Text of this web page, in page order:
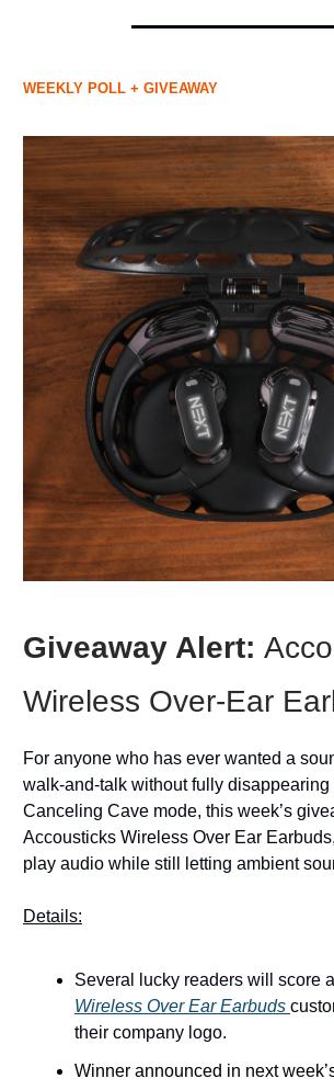
WEEKLY POLL + GIVEAWAY
Giveaway Alert:
Wireless Over-Ear
For anyone who has ever wanted a
walk-and-talk without fully
Canceling Cave mode, this week’s
Accousticks Wireless Over Ear
play audio while still letting ambient
Details:
Several lucky readers will score
Wireless Over Ear Earbuds
their company logo.
Winner announced in next